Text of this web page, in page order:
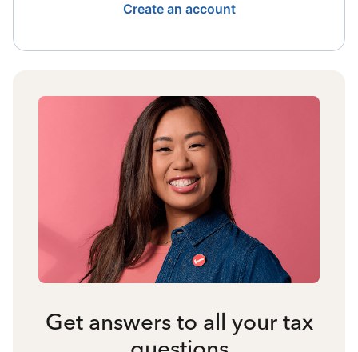
Create an account
Get answers to all your tax